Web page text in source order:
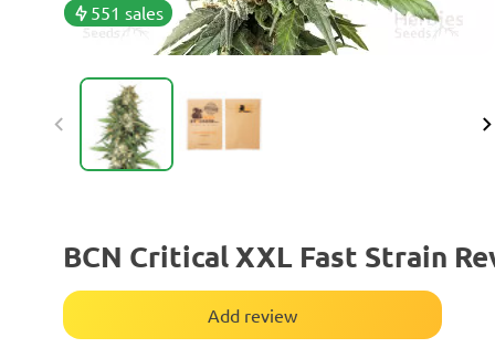
551 sales
BCN Critical XXL Fast Strain
Add review